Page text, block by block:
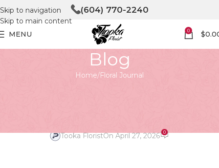
Skip to navigation
Skip to main content
(604) 770-2240
MENU 0 $
Blog
Home Floral Journal
Tooka FloristOn April 27, 2026 0